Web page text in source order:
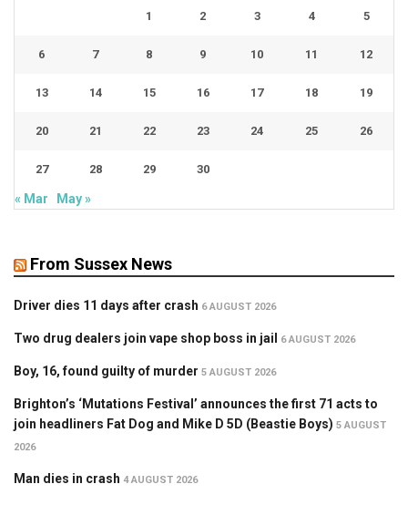
1 2 3 4 5
6 7 8 9 10 11 12
13 14 15 16 17 18 19
20 21 22 23 24 25 26
27 28 29 30
« Mar May »
From Sussex News
Driver dies 11 days after crash 6 AUGUST 2026
Two drug dealers join vape shop boss in jail 6 AUGUST 2026
Boy, 16, found guilty of murder 5 AUGUST 2026
Brighton’s ‘Mutations Festival’ announces the first 71 acts to
join headliners Fat Dog and Mike D 5D (Beastie Boys) 5 AUGUST
2026
Man dies in crash 4 AUGUST 2026